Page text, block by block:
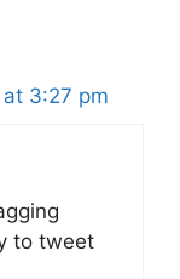
3:27 pm
to tweet